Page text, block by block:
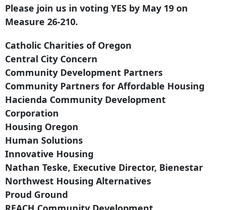
Please join us in voting YES by May 19 on
Measure 26-210.
Catholic Charities of Oregon
Central City Concern
Community Development Partners
Community Partners for Affordable Housing
Hacienda Community Development
Corporation
Housing Oregon
Human Solutions
Innovative Housing
Nathan Teske, Executive Director, Bienestar
Northwest Housing Alternatives
Proud Ground